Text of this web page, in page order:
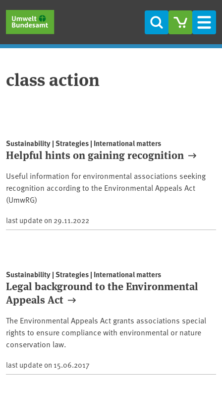
Search
class action
Sustainability | Strategies | International matters
Helpful hints on gaining recognition
Useful information for environmental associations seeking
recognition according to the Environmental Appeals Act
(UmwRG)
last update on 29.11.2022
Sustainability | Strategies | International matters
Legal background to the Environmental
Appeals Act
The Environmental Appeals Act grants associations special
rights to ensure compliance with environmental or nature
conservation law.
last update on 15.06.2017